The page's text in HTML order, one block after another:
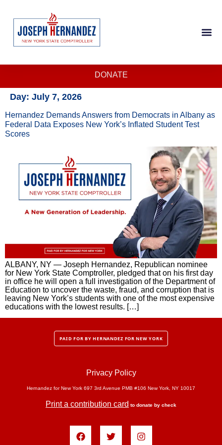
DONATE
Day: July 7, 2026
Hernandez Demands Answers from Democrats in Albany as
Federal Data Exposes New York’s Inflated Student Test
Scores
ALBANY, NY — Joseph Hernandez, Republican nominee
for New York State Comptroller, pledged that on his first day
in office he will open a full investigation of the Department of
Education to uncover the waste, fraud, and corruption that is
leaving New York’s students with one of the most expensive
educations with the lowest results. […]
PAID FOR BY HERNANDEZ FOR NEW YORK
Privacy Policy
Hernandez for New York 697 3rd Avenue PMB #106 New York, NY 10017
Print a contribution card to donate by check